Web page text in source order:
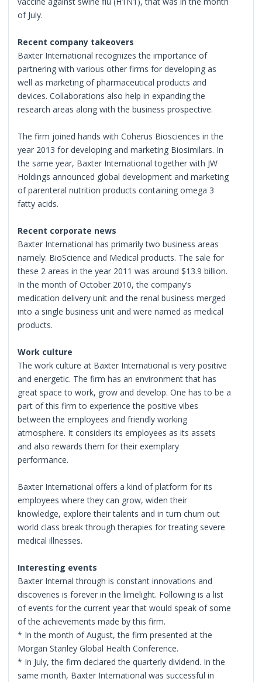
of July.
Recent company takeovers
Baxter International recognizes the importance of
partnering with various other firms for developing as
well as marketing of pharmaceutical products and
devices. Collaborations also help in expanding the
research areas along with the business prospective.
The firm joined hands with Coherus Biosciences in the
year 2013 for developing and marketing Biosimilars. In
the same year, Baxter International together with JW
Holdings announced global development and marketing
of parenteral nutrition products containing omega 3
fatty acids.
Recent corporate news
Baxter International has primarily two business areas
namely: BioScience and Medical products. The sale for
these 2 areas in the year 2011 was around $13.9 billion.
In the month of October 2010, the company’s
medication delivery unit and the renal business merged
into a single business unit and were named as medical
products.
Work culture
The work culture at Baxter International is very positive
and energetic. The firm has an environment that has
great space to work, grow and develop. One has to be a
part of this firm to experience the positive vibes
between the employees and friendly working
atmosphere. It considers its employees as its assets
and also rewards them for their exemplary
performance.
Baxter International offers a kind of platform for its
employees where they can grow, widen their
knowledge, explore their talents and in turn churn out
world class break through therapies for treating severe
medical illnesses.
Interesting events
Baxter Internal through is constant innovations and
discoveries is forever in the limelight. Following is a list
of events for the current year that would speak of some
of the achievements made by this firm.
* In the month of August, the firm presented at the
Morgan Stanley Global Health Conference.
* In July, the firm declared the quarterly dividend. In the
same month, Baxter International was successful in